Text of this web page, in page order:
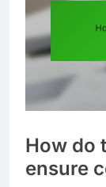
How do
ensure